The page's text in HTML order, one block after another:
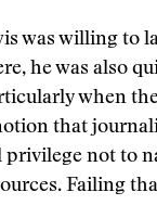
was willing to
he was also
when
that
not to
Failing